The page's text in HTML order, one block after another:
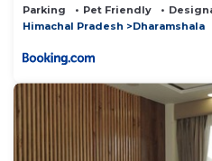
Parking Pet Friendly
Himachal Pradesh
Dharamshala